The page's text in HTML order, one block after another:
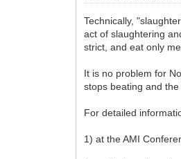
Technically,
act of slaughtering
strict, and eat only
It is no problem for
stops beating and the
For detailed
1) at the AMI